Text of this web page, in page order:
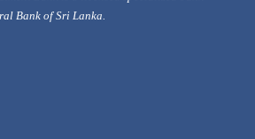
Bank of Sri Lanka.